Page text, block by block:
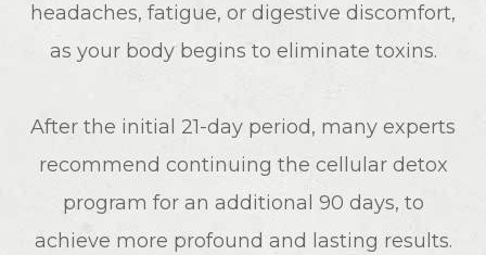
headaches, fatigue, or digestive discomfort,
as your body begins to eliminate toxins.
After the initial 21-day period, many experts
recommend continuing the cellular detox
program for an additional 90 days, to
achieve more profound and lasting results.